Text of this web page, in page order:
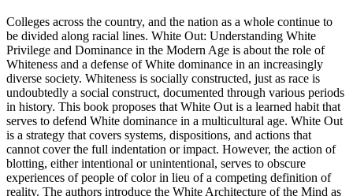
Colleges across the country, and the nation as a whole continue to
be divided along racial lines. White Out: Understanding White
Privilege and Dominance in the Modern Age is about the role of
Whiteness and a defense of White dominance in an increasingly
diverse society. Whiteness is socially constructed, just as race is
undoubtedly a social construct, documented through various periods
in history. This book proposes that White Out is a learned habit that
serves to defend White dominance in a multicultural age. White Out
is a strategy that covers systems, dispositions, and actions that
cannot cover the full indentation or impact. However, the action of
blotting, either intentional or unintentional, serves to obscure
experiences of people of color in lieu of a competing definition of
reality. The authors introduce the White Architecture of the Mind as